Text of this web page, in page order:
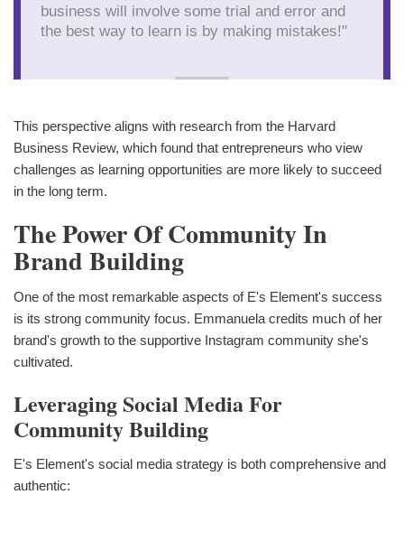
business will involve some trial and error and
the best way to learn is by making mistakes!"
This perspective aligns with research from the Harvard
Business Review, which found that entrepreneurs who view
challenges as learning opportunities are more likely to succeed
in the long term.
The Power Of Community In
Brand Building
One of the most remarkable aspects of E's Element's success
is its strong community focus. Emmanuela credits much of her
brand's growth to the supportive Instagram community she's
cultivated.
Leveraging Social Media For
Community Building
E's Element's social media strategy is both comprehensive and
authentic: